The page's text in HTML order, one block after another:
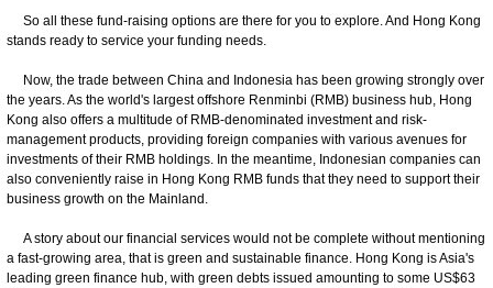
So all these fund-raising options are there for you to explore. And Hong Kong
stands ready to service your funding needs.
Now, the trade between China and Indonesia has been growing strongly over
the years. As the world's largest offshore Renminbi (RMB) business hub, Hong
Kong also offers a multitude of RMB-denominated investment and risk-
management products, providing foreign companies with various avenues for
investments of their RMB holdings. In the meantime, Indonesian companies can
also conveniently raise in Hong Kong RMB funds that they need to support their
business growth on the Mainland.
A story about our financial services would not be complete without mentioning
a fast-growing area, that is green and sustainable finance. Hong Kong is Asia's
leading green finance hub, with green debts issued amounting to some US$63